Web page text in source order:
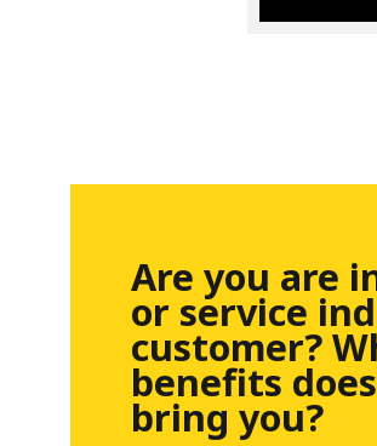
Are you are
or service
customer?
benefits
bring you?